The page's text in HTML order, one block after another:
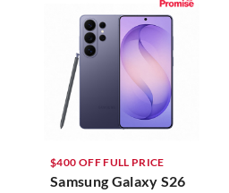
$400 OFF FULL PRICE
Samsung Galaxy S26